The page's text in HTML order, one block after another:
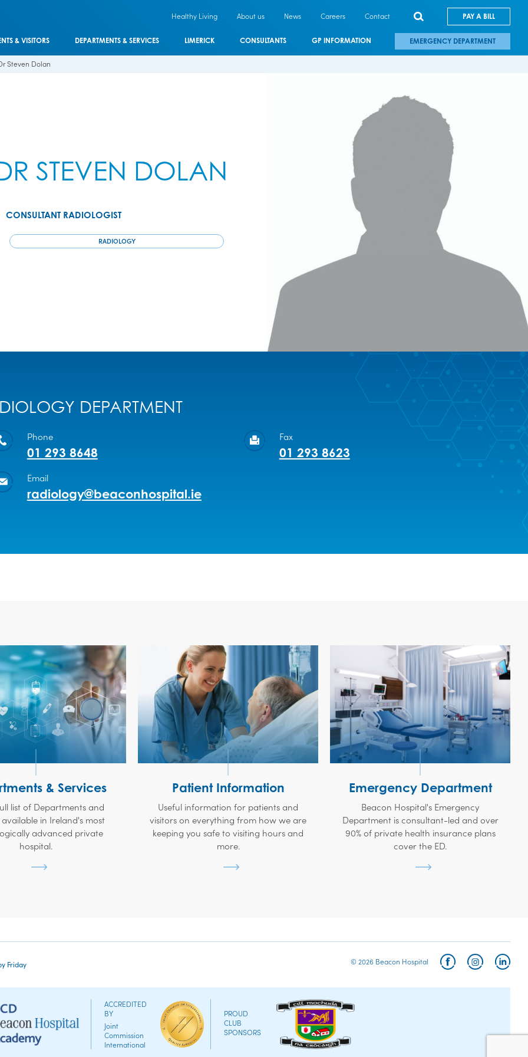
Healthy Living About us News Careers Contact PAY A BILL
& VISITORS DEPARTMENTS & SERVICES LIMERICK CONSULTANTS GP INFORMATION EMERGENCY DEPARTMENT
Steven Dolan
STEVEN DOLAN
CONSULTANT RADIOLOGIST
RADIOLOGY
DEPARTMENT
Phone
01 293 8648
Fax
01 293 8623
Email
radiology@beaconhospital.ie
& Services
list of Departments and
available in Ireland's most
advanced private
hospital.
Patient Information
Useful information for patients and
visitors on everything from how we are
keeping you safe to visiting hours and
more.
Emergency Department
Beacon Hospital's Emergency
Department is consultant-led and over
90% of private health insurance plans
cover the ED.
Friday © 2026 Beacon Hospital
ACCREDITED
BY
Joint
Commission
International
PROUD
CLUB
SPONSORS